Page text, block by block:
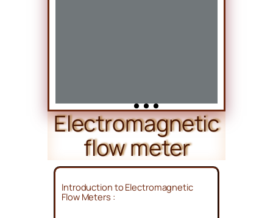
Electromagnetic
flow meter
Introduction to Electromagnetic
Flow Meters :